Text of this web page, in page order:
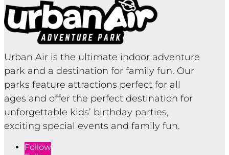
Urban Air is the ultimate indoor adventure
park and a destination for family fun. Our
parks feature attractions perfect for all
ages and offer the perfect destination for
unforgettable kids’ birthday parties,
exciting special events and family fun.
Follow